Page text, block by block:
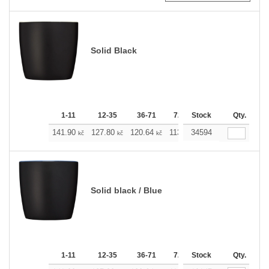
Solid Black
1-11 12-35 36-71 72-143 144-287
Stock Qty.
141.90 kč 127.80 kč 120.64 kč 113.71kč 106.54
34594
Solid black / Blue
1-11 12-35 36-71 72-143 144-287
Stock Qty.